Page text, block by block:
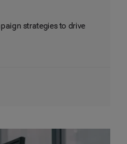
strategies to drive